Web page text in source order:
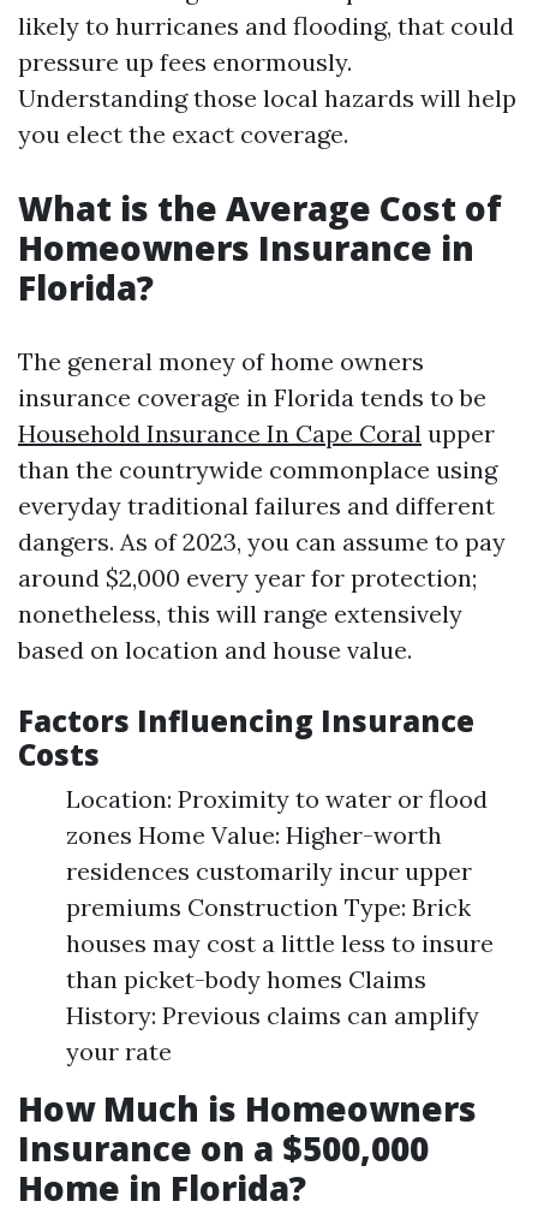
likely to hurricanes and flooding, that could
pressure up fees enormously.
Understanding those local hazards will help
you elect the exact coverage.
What is the Average Cost of
Homeowners Insurance in
Florida?
The general money of home owners
insurance coverage in Florida tends to be
Household Insurance In Cape Coral upper
than the countrywide commonplace using
everyday traditional failures and different
dangers. As of 2023, you can assume to pay
around $2,000 every year for protection;
nonetheless, this will range extensively
based on location and house value.
Factors Influencing Insurance
Costs
Location: Proximity to water or flood
zones Home Value: Higher-worth
residences customarily incur upper
premiums Construction Type: Brick
houses may cost a little less to insure
than picket-body homes Claims
History: Previous claims can amplify
your rate
How Much is Homeowners
Insurance on a $500,000
Home in Florida?